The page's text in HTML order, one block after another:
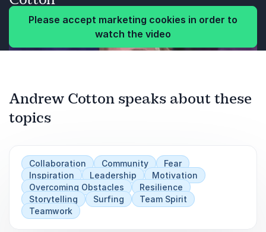
Please accept marketing cookies in order to
watch the video
Andrew Cotton speaks about these
topics
Collaboration Community
Fear
Inspiration
Leadership
Motivation
Overcoming Obstacles
Resilience
Storytelling
Surfing
Team Spirit
Teamwork